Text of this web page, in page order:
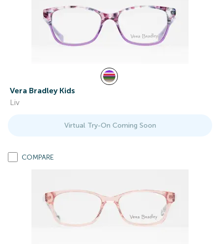
Vera Bradley Kids
Liv
Virtual Try-On Coming Soon
COMPARE